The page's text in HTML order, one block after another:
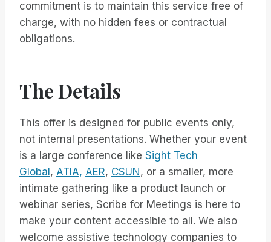
commitment is to maintain this service free of
charge, with no hidden fees or contractual
obligations.
The Details
This offer is designed for public events only,
not internal presentations. Whether your event
is a large conference like Sight Tech
Global , ATIA, AER, CSUN , or a smaller, more
intimate gathering like a product launch or
webinar series, Scribe for Meetings is here to
make your content accessible to all. We also
welcome assistive technology companies to